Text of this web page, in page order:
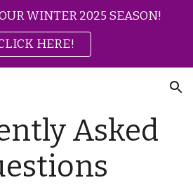
WINTER 2025 SEASON!
HERE!
Asked